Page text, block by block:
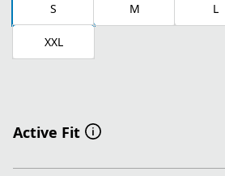
S M L
XXL
Active Fit